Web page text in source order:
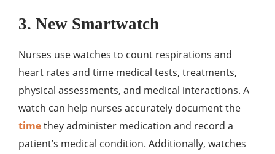
3. New Smartwatch
Nurses use watches to count respirations and
heart rates and time medical tests, treatments,
physical assessments, and medical interactions. A
watch can help nurses accurately document the
timethey administer medication and record a
patient’s medical condition. Additionally, watches